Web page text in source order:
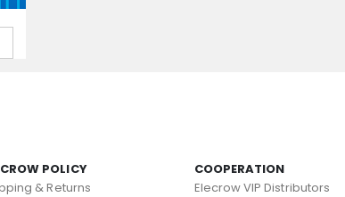
POLICY
& Returns
COOPERATION
Elecrow VIP Distributors